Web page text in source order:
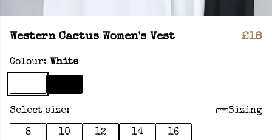
Western Cactus Women's Vest £18
Colour: White
Select size: Sizing
8 10 12 14 16